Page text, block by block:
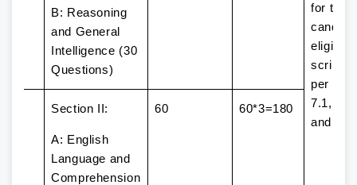
B: Reasoning
and General
Intelligence (30
Questions)
for the
eligible
scribe
per
7.1, 7.2
and 7.3)
Section II:
A: English
Language and
Comprehension
60 60*3=180